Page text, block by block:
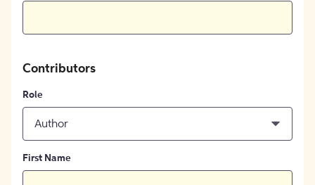
Contributors
Role
Author
First Name